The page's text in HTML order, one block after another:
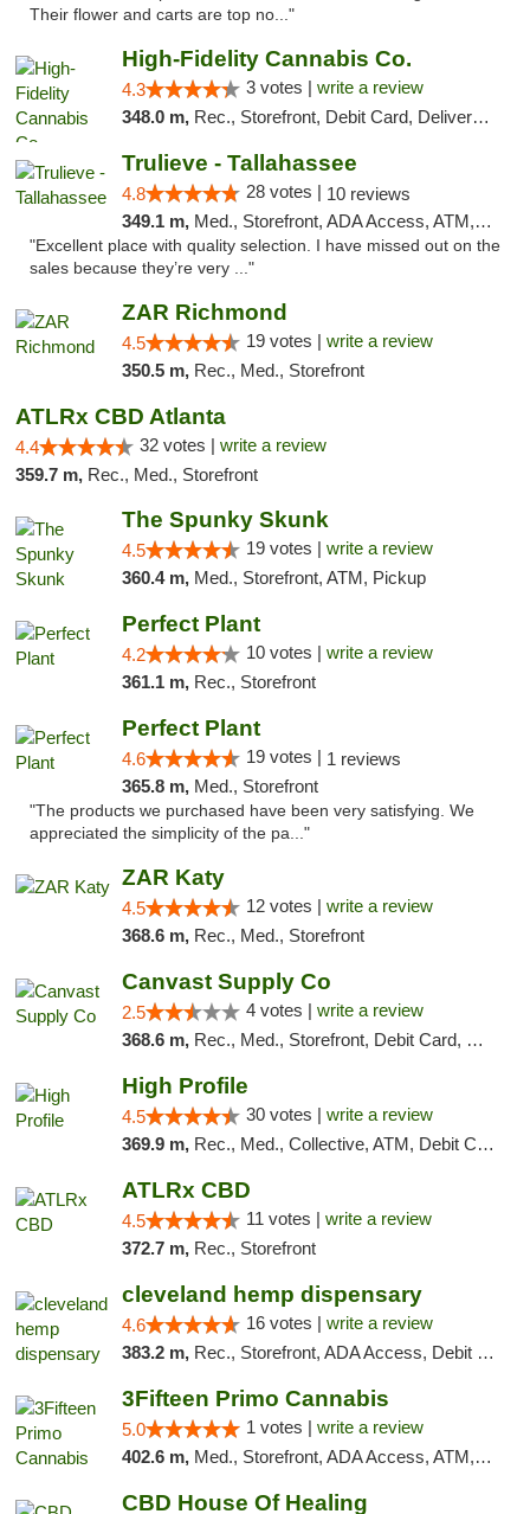
Their flower and carts are top no..."
High-Fidelity Cannabis Co.
4.3 3 votes | write a review
348.0 m, Rec., Storefront, Debit Card, Delivery, Pickup
Trulieve - Tallahassee
4.8 28 votes | 10 reviews
349.1 m, Med., Storefront, ADA Access, ATM, Debit Card, Delivery, Pickup
"Excellent place with quality selection. I have missed out on the
sales because they’re very ..."
ZAR Richmond
4.5 19 votes | write a review
350.5 m, Rec., Med., Storefront
ATLRx CBD Atlanta
4.4 32 votes | write a review
359.7 m, Rec., Med., Storefront
The Spunky Skunk
4.5 19 votes | write a review
360.4 m, Med., Storefront, ATM, Pickup
Perfect Plant
4.2 10 votes | write a review
361.1 m, Rec., Storefront
Perfect Plant
4.6 19 votes | 1 reviews
365.8 m, Med., Storefront
"The products we purchased have been very satisfying. We
appreciated the simplicity of the pa..."
ZAR Katy
4.5 12 votes | write a review
368.6 m, Rec., Med., Storefront
Canvast Supply Co
2.5 4 votes | write a review
368.6 m, Rec., Med., Storefront, Debit Card, Delivery, Pickup
High Profile
4.5 30 votes | write a review
369.9 m, Rec., Med., Collective, ATM, Debit Card, Pickup
ATLRx CBD
4.5 11 votes | write a review
372.7 m, Rec., Storefront
cleveland hemp dispensary
4.6 16 votes | write a review
383.2 m, Rec., Storefront, ADA Access, Debit Card, Pickup
3Fifteen Primo Cannabis
5.0 1 votes | write a review
402.6 m, Med., Storefront, ADA Access, ATM, Debit Card, Pickup
CBD House Of Healing